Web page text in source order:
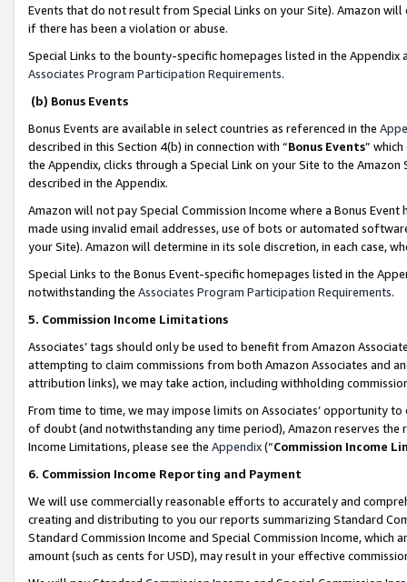
Events that do not result from Special Links on your Site). Amazon
if there has been a violation or abuse.
Special Links to the bounty-specific homepages listed in the
Associates Program Participation Requirements.
(b) Bonus Events
Bonus Events are available in select countries as referenced in the
described in this Section 4(b) in connection with “Bonus Events”
the Appendix, clicks through a Special Link on your Site to the
described in the Appendix.
Amazon will not pay Special Commission Income where a Bonus
made using invalid email addresses, use of bots or automated
your Site). Amazon will determine in its sole discretion, in each case,
Special Links to the Bonus Event-specific homepages listed in the
notwithstanding the Associates Program Participation Requirements.
5. Commission Income Limitations
Associates’ tags should only be used to benefit from Amazon
attempting to claim commissions from both Amazon Associates and
attribution links), we may take action, including withholding
From time to time, we may impose limits on Associates’ opportunity
of doubt (and notwithstanding any time period), Amazon reserves
Income Limitations, please see the Appendix(“Commission Income
6. Commission Income Reporting and Payment
We will use commercially reasonable efforts to accurately and
creating and distributing to you our reports summarizing Standard
Standard Commission Income and Special Commission Income,
amount (such as cents for USD), may result in your effective